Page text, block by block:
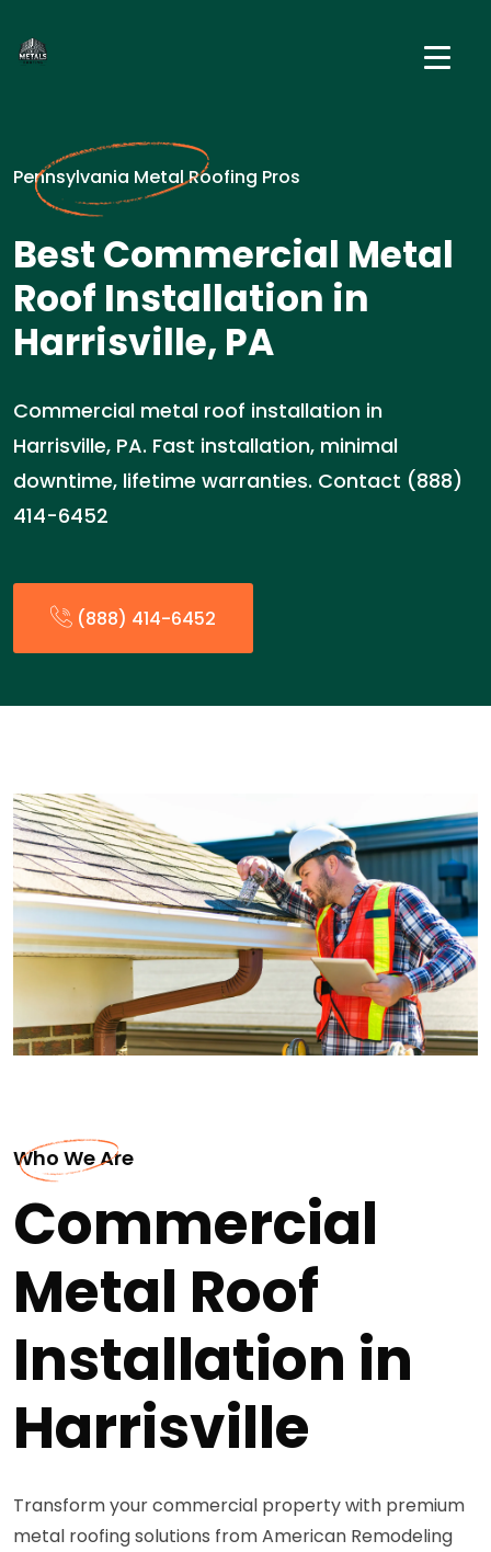
Pennsylvania Metal Roofing Pros
Best Commercial Metal
Roof Installation in
Harrisville, PA
Commercial metal roof installation in
Harrisville, PA. Fast installation, minimal
downtime, lifetime warranties. Contact (888)
414-6452
(888) 414-6452
Who We Are
Commercial
Metal Roof
Installation in
Harrisville
Transform your commercial property with premium
metal roofing solutions from American Remodeling